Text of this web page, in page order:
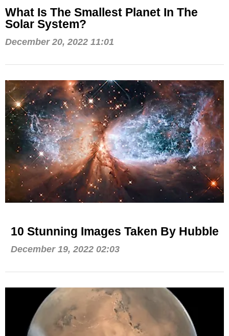
What Is The Smallest Planet In The
Solar System?
December 20, 2022 11:01
10 Stunning Images Taken By Hubble
December 19, 2022 02:03